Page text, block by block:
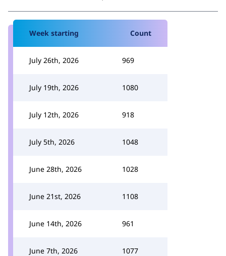
Week starting Count
July 26th, 2026 969
July 19th, 2026 1080
July 12th, 2026 918
July 5th, 2026 1048
June 28th, 2026 1028
June 21st, 2026 1108
June 14th, 2026 961
June 7th, 2026 1077